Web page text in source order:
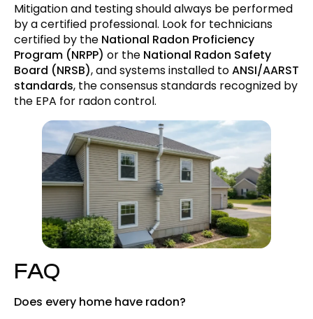
Mitigation and testing should always be performed
by a certified professional. Look for technicians
certified by the National Radon Proficiency
Program (NRPP) or the National Radon Safety
Board (NRSB), and systems installed toANSI/AARST
standards, the consensus standards recognized by
the EPA for radon control.
FAQ
Does every home have radon?